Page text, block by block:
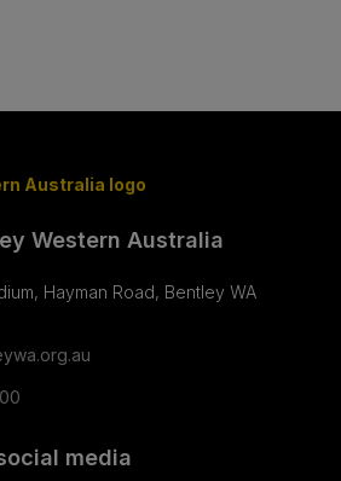
Western Australia
Hayman Road, Bentley WA
media